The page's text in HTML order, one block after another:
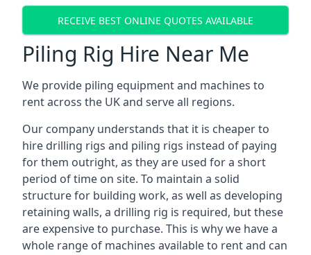
RECEIVE BEST ONLINE QUOTES AVAILABLE
Piling Rig Hire Near Me
We provide piling equipment and machines to
rent across the UK and serve all regions.
Our company understands that it is cheaper to
hire drilling rigs and piling rigs instead of paying
for them outright, as they are used for a short
period of time on site. To maintain a solid
structure for building work, as well as developing
retaining walls, a drilling rig is required, but these
are expensive to purchase. This is why we have a
whole range of machines available to rent and can